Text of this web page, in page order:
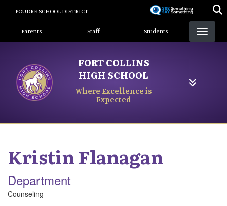
content
POUDRE SCHOOL DISTRICT
Landing Page Menu
Parents Staff Students
FORT COLLINS
HIGH SCHOOL
Where Excellence is
Expected
KristinFlanagan
Department
Counseling